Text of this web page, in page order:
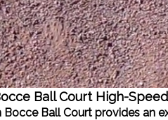
Ball Court High-
Bocce Ball Court provides